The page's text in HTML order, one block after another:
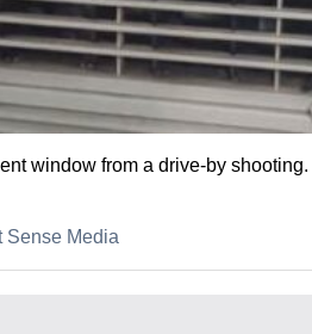
window from a drive-by
Sense Media